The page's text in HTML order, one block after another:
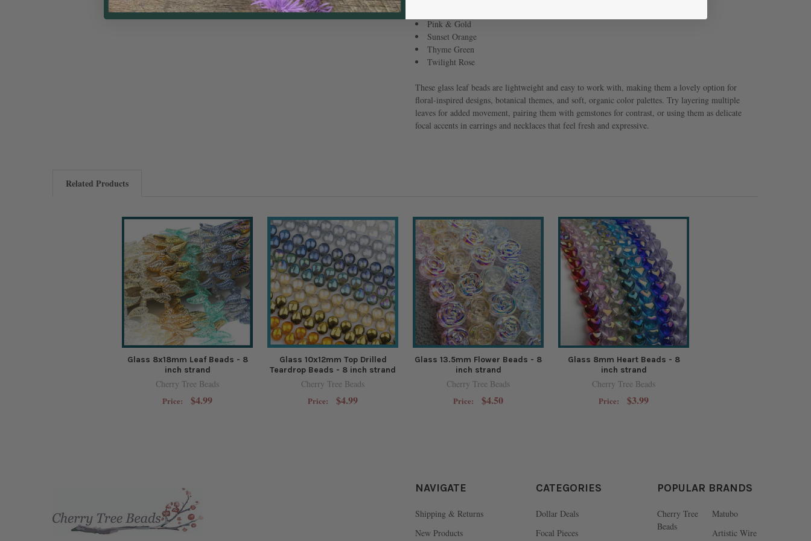
Pink & Gold
Sunset Orange
Thyme Green
Twilight Rose
These glass leaf beads are lightweight and easy to work with, making them a lovely option for
floral-inspired designs, botanical themes, and soft, organic color palettes. Try layering multiple
leaves for added movement, pairing them with gemstones for contrast, or using them as delicate
focal accents in earrings and necklaces that feel fresh and expressive.
Related Products
Glass 8x18mm Leaf Beads - 8
inch strand
Cherry Tree Beads
Price: $4.99
Glass 10x12mm Top Drilled
Teardrop Beads - 8 inch strand
Cherry Tree Beads
Price: $4.99
Glass 13.5mm Flower Beads - 8
inch strand
Cherry Tree Beads
Price: $4.50
Glass 8mm Heart Beads - 8
inch strand
Cherry Tree Beads
Price: $3.99
NAVIGATE
Shipping & Returns
New Products
CATEGORIES
Dollar Deals
Focal Pieces
POPULAR BRANDS
Cherry Tree
Beads
Matubo
Artistic Wire